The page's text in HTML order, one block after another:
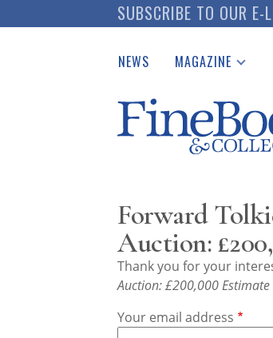
to
SUBSCRIBE TO OUR E-
NEWS MAGAZINE
Catalogues
Auction Guide
Download Center
Forward
Auction:
Thank you for your
Auction: £200,000 Estimate
Your email address